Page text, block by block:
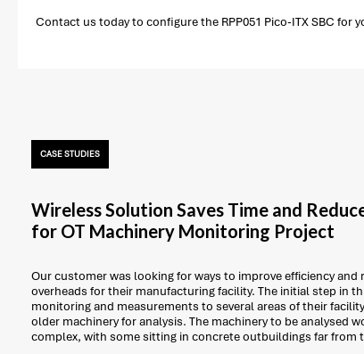
Contact us today to configure the RPP051 Pico-ITX SBC for
CASE STUDIES
Wireless Solution Saves Time and
for OT Machinery Monitoring Project
Our customer was looking for ways to improve efficiency
overheads for their manufacturing facility. The initial step in
monitoring and measurements to several areas of their
older machinery for analysis. The machinery to be analysed
complex, with some sitting in concrete outbuildings far from